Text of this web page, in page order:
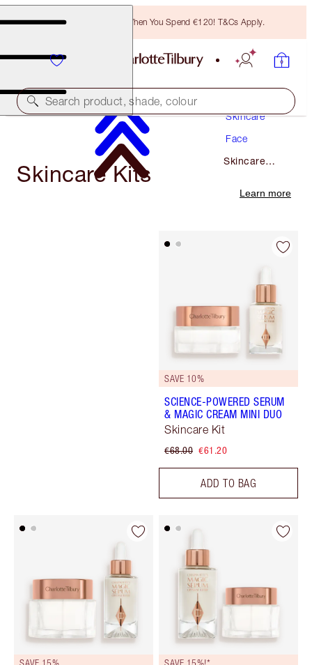
Free Bronzing Brush When You Spend €120! T&Cs Apply.
Search product, shade, colour
Skincare
Face
Skincare
Skincare Kits
Learn more
SAVE 10%
SCIENCE-POWERED SERUM
& MAGIC CREAM MINI DUO
Skincare Kit
€68.00 €61.20
ADD TO BAG